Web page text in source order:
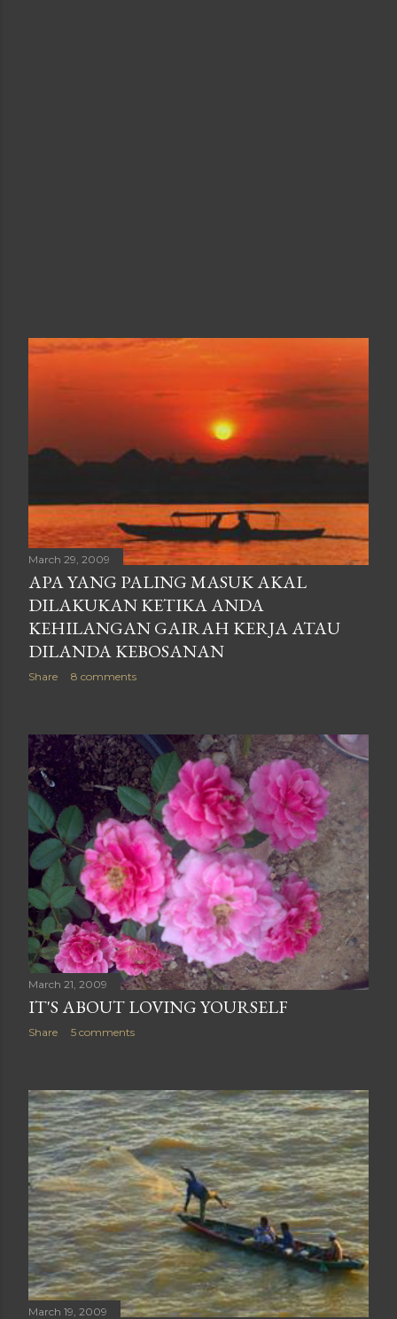
March 29, 2009
APA YANG PALING MASUK AKAL
DILAKUKAN KETIKA ANDA
KEHILANGAN GAIRAH KERJA ATAU
DILANDA KEBOSANAN
Share 8 comments
March 21, 2009
IT'S ABOUT LOVING YOURSELF
Share 5 comments
March 19, 2009